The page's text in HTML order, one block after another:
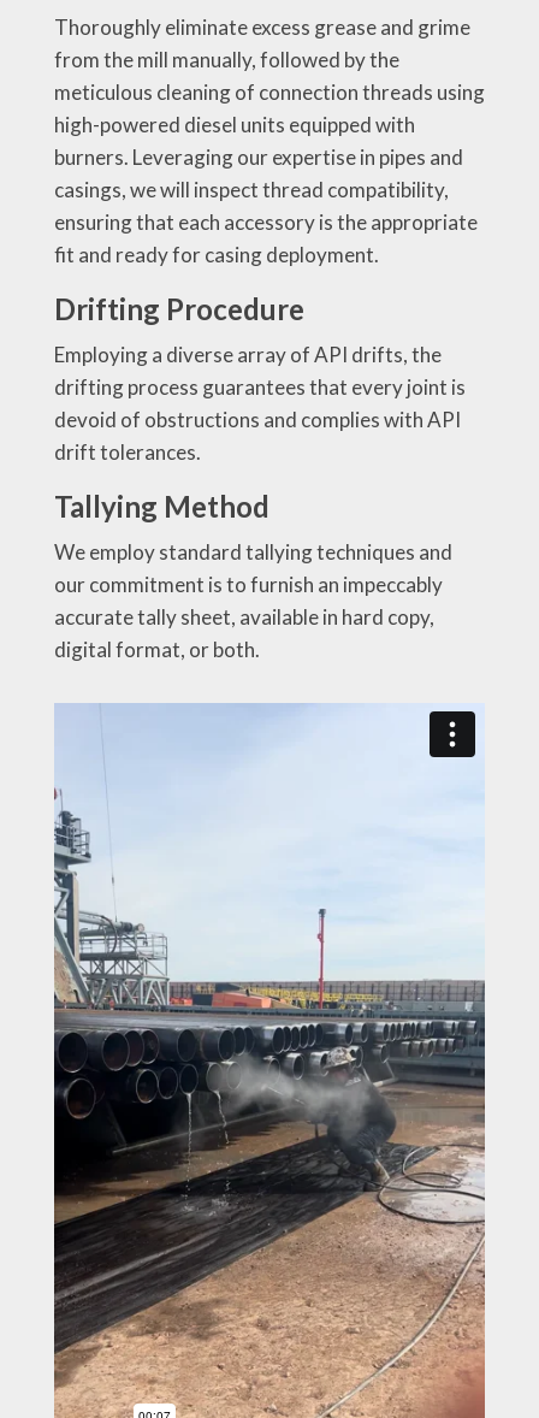
Thoroughly eliminate excess grease and grime
from the mill manually, followed by the
meticulous cleaning of connection threads using
high-powered diesel units equipped with
burners. Leveraging our expertise in pipes and
casings, we will inspect thread compatibility,
ensuring that each accessory is the appropriate
fit and ready for casing deployment.
Drifting Procedure
Employing a diverse array of API drifts, the
drifting process guarantees that every joint is
devoid of obstructions and complies with API
drift tolerances.
Tallying Method
We employ standard tallying techniques and
our commitment is to furnish an impeccably
accurate tally sheet, available in hard copy,
digital format, or both.